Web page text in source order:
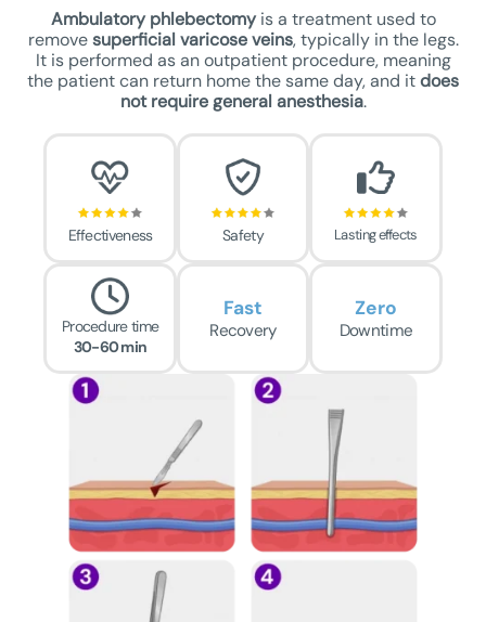
Ambulatory phlebectomyis a treatment used to
removesuperficial varicose veins, typically in the legs.
It is performed as an outpatient procedure, meaning
the patient can return home the same day, and itdoes
not require general anesthesia.
Effectiveness Safety Lasting effects
Procedure time
30-60 min
Recovery
Fast
Downtime
Zero